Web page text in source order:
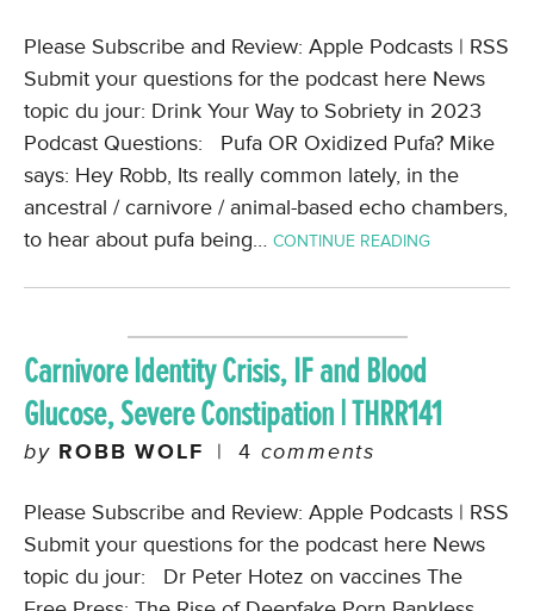
Please Subscribe and Review: Apple Podcasts | RSS
Submit your questions for the podcast here News
topic du jour: Drink Your Way to Sobriety in 2023
Podcast Questions: Pufa OR Oxidized Pufa? Mike
says: Hey Robb, Its really common lately, in the
ancestral / carnivore / animal-based echo chambers,
to hear about pufa being… CONTINUE READING
Carnivore Identity Crisis, IF and Blood
Glucose, Severe Constipation | THRR141
by ROBB WOLF | 4 comments
Please Subscribe and Review: Apple Podcasts | RSS
Submit your questions for the podcast here News
topic du jour: Dr Peter Hotez on vaccines The